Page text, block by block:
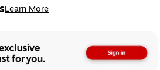
Learn More